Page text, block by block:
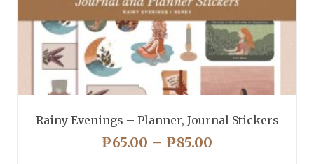
Rainy Evenings – Planner, Journal Stickers
₱65.00 – ₱85.00